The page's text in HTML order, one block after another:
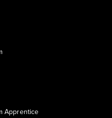
Apprentice